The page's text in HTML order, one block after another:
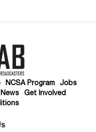
NCSA Program
Jobs
Get Involved